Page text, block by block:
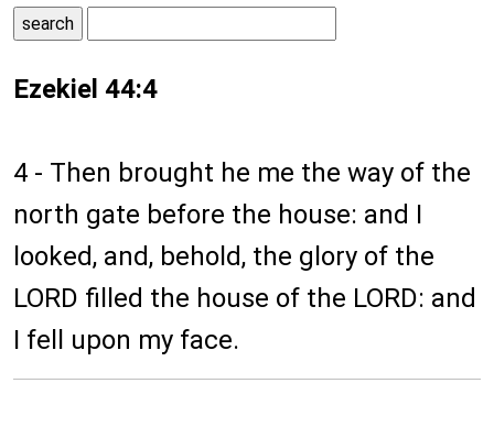
Ezekiel 44:4
4 - Then brought he me the way of the
north gate before the house: and I
looked, and, behold, the glory of the
LORD filled the house of the LORD: and
I fell upon my face.